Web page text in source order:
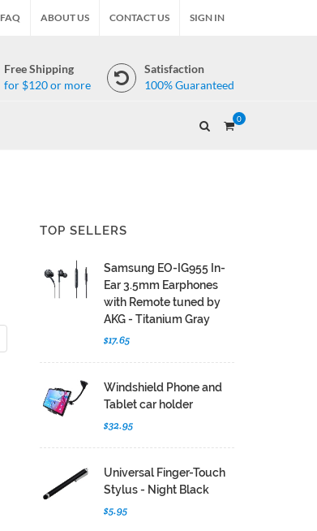
FAQ ABOUT US CONTACT US SIGN IN
Free Shipping
for $120 or more
Satisfaction
100% Guaranteed
0
TOP SELLERS
Samsung EO-IG955 In-
Ear 3.5mm Earphones
with Remote tuned by
AKG - Titanium Gray
$17.65
Windshield Phone and
Tablet car holder
$32.95
Universal Finger-Touch
Stylus - Night Black
$5.95